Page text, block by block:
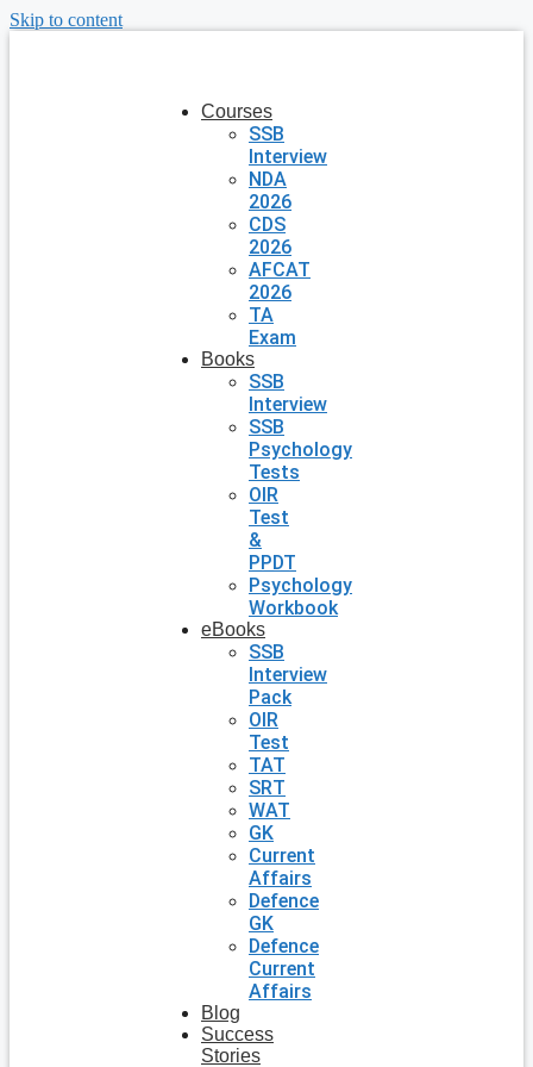
Skip to content
Courses
SSB
Interview
NDA
2026
CDS
2026
AFCAT
2026
TA
Exam
Books
SSB
Interview
SSB
Psychology
Tests
OIR
Test
&
PPDT
Psychology
Workbook
eBooks
SSB
Interview
Pack
OIR
Test
TAT
SRT
WAT
GK
Current
Affairs
Defence
GK
Defence
Current
Affairs
Blog
Success
Stories